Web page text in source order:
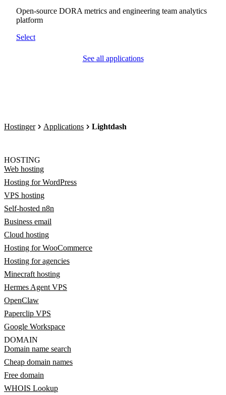
Open-source DORA metrics and engineering team analytics
platform
Select
See all applications
Hostinger Applications Lightdash
HOSTING
Web hosting
Hosting for WordPress
VPS hosting
Self-hosted n8n
Business email
Cloud hosting
Hosting for WooCommerce
Hosting for agencies
Minecraft hosting
Hermes Agent VPS
OpenClaw
Paperclip VPS
Google Workspace
DOMAIN
Domain name search
Cheap domain names
Free domain
WHOIS Lookup